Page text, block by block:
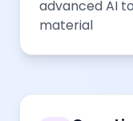
advanced AI
material